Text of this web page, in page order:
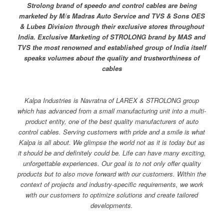
Strolong brand of speedo and control cables are being
marketed by M/s Madras Auto Service and TVS & Sons OES
& Lubes Division through their exclusive stores throughout
India. Exclusive Marketing of STROLONG brand by MAS and
TVS the most renowned and established group of India itself
speaks volumes about the quality and trustworthiness of
cables
Kalpa Industries is Navratna of LAREX & STROLONG group
which has advanced from a small manufacturing unit into a multi-
product entity, one of the best quality manufacturers of auto
control cables. Serving customers with pride and a smile is what
Kalpa is all about. We glimpse the world not as it is today but as
it should be and definitely could be. Life can have many exciting,
unforgettable experiences. Our goal is to not only offer quality
products but to also move forward with our customers. Within the
context of projects and industry-specific requirements, we work
with our customers to optimize solutions and create tailored
developments.